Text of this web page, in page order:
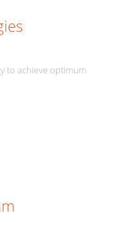
to achieve optimum